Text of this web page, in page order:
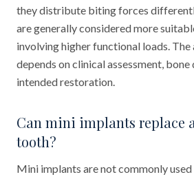
they distribute biting forces
are generally considered more
involving higher functional loads.
depends on clinical assessment, bone
intended restoration.
Can mini implants replace
tooth?
Mini implants are not commonly